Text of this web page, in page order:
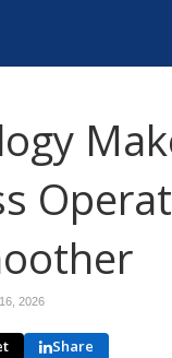
2026
Share